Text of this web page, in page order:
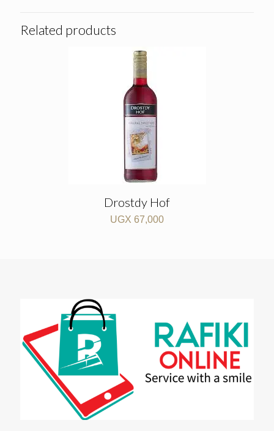
Related products
Drostdy Hof
UGX 67,000